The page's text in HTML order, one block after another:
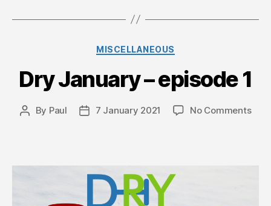
Categories
MISCELLANEOUS
Dry January – episode 1
Post
By Paul
Post7 January 2021 No Commentson